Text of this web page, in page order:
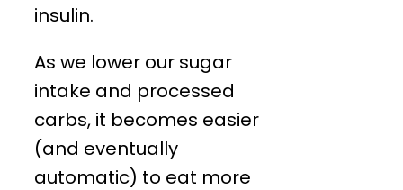
insulin.
As we lower our sugar
intake and processed
carbs, it becomes easier
(and eventually
automatic) to eat more